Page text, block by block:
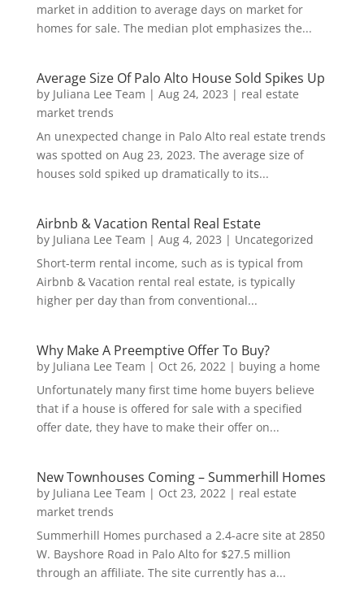
market in addition to average days on market for
homes for sale. The median plot emphasizes the...
Average Size Of Palo Alto House Sold Spikes Up
by Juliana Lee Team | Aug 24, 2023 | real estate
market trends
An unexpected change in Palo Alto real estate trends
was spotted on Aug 23, 2023. The average size of
houses sold spiked up dramatically to its...
Airbnb & Vacation Rental Real Estate
by Juliana Lee Team | Aug 4, 2023 | Uncategorized
Short-term rental income, such as is typical from
Airbnb & Vacation rental real estate, is typically
higher per day than from conventional...
Why Make A Preemptive Offer To Buy?
by Juliana Lee Team | Oct 26, 2022| buying a home
Unfortunately many first time home buyers believe
that if a house is offered for sale with a specified
offer date, they have to make their offer on...
New Townhouses Coming – Summerhill Homes
by Juliana Lee Team | Oct 23, 2022| real estate
market trends
Summerhill Homes purchased a 2.4-acre site at 2850
W. Bayshore Road in Palo Alto for $27.5 million
through an affiliate. The site currently has a...